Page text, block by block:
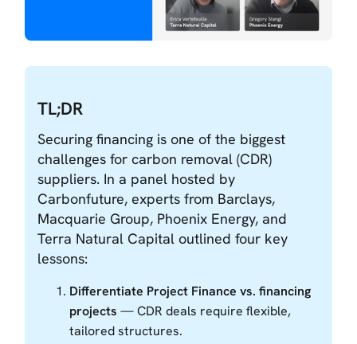
TL;DR
Securing financing is one of the biggest
challenges for carbon removal (CDR)
suppliers. In a panel hosted by
Carbonfuture, experts from Barclays,
Macquarie Group, Phoenix Energy, and
Terra Natural Capital outlined four key
lessons:
Differentiate Project Finance vs. financing
projects — CDR deals require flexible,
tailored structures.